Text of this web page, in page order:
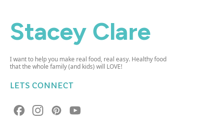
Stacey Clare
I want to help you make real food, real easy. Healthy food
that the whole family (and kids) will LOVE!
LETS CONNECT